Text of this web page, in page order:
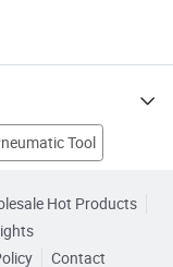
Tool
Hot Products
Contact